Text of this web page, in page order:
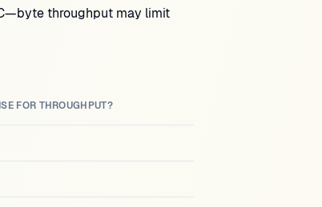
throughput may limit
FOR THROUGHPUT?